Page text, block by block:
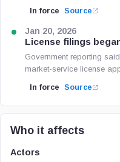
In force Source
Jan 20, 2026
License filings
Government reporting
market-service license
In force Source
Who it affects
Actors